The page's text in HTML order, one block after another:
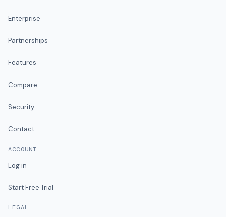
Enterprise
Partnerships
Features
Compare
Security
Contact
ACCOUNT
Log in
Start Free Trial
LEGAL